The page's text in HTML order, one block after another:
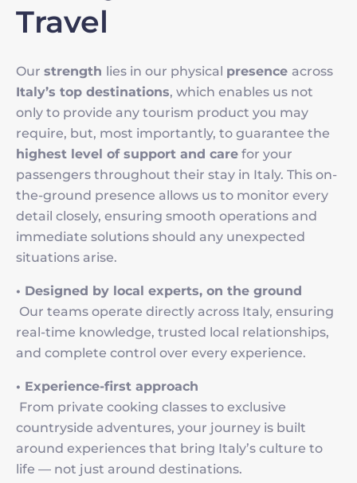
Travel
Our strength lies in our physical presence across
Italy’s top destinations, which enables us not
only to provide any tourism product you may
require, but, most importantly, to guarantee the
highest level of support and care for your
passengers throughout their stay in Italy. This on-
the-ground presence allows us to monitor every
detail closely, ensuring smooth operations and
immediate solutions should any unexpected
situations arise.
• Designed by local experts, on the ground
Our teams operate directly across Italy, ensuring
real-time knowledge, trusted local relationships,
and complete control over every experience.
• Experience-first approach
From private cooking classes to exclusive
countryside adventures, your journey is built
around experiences that bring Italy’s culture to
life — not just around destinations.